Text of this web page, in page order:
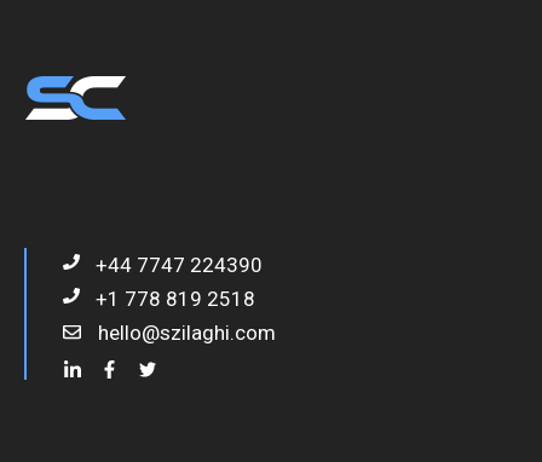
+44 7747 224390
+1 778 819 2518
hello@szilaghi.com